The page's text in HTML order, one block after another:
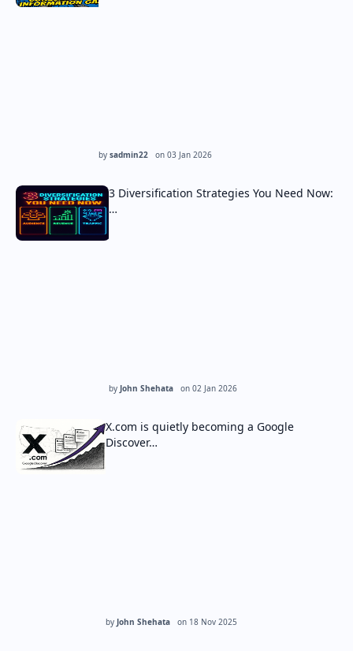
bysadmin22 on03 Jan 2026
3 Diversification Strategies You Need Now:
…
by John Shehata on 02 Jan 2026
X.com is quietly becoming a Google
Discover…
by John Shehata on 18 Nov 2025